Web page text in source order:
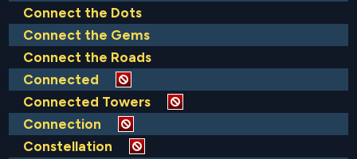
Connect the Dots
Connect the Gems
Connect the Roads
Connected
Connected Towers
Connection
Constellation